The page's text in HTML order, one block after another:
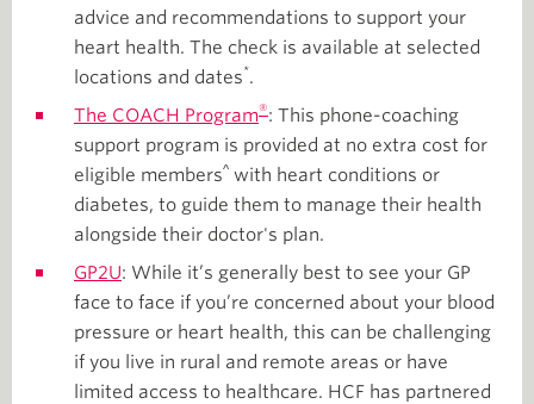
advice and recommendations to support your
heart health. The check is available at selected
locations and dates*.
The COACH Program®: This phone-coaching
support program is provided at no extra cost for
eligible members^ with heart conditions or
diabetes, to guide them to manage their health
alongside their doctor's plan.
GP2U: While it’s generally best to see your GP
face to face if you’re concerned about your blood
pressure or heart health, this can be challenging
if you live in rural and remote areas or have
limited access to healthcare. HCF has partnered